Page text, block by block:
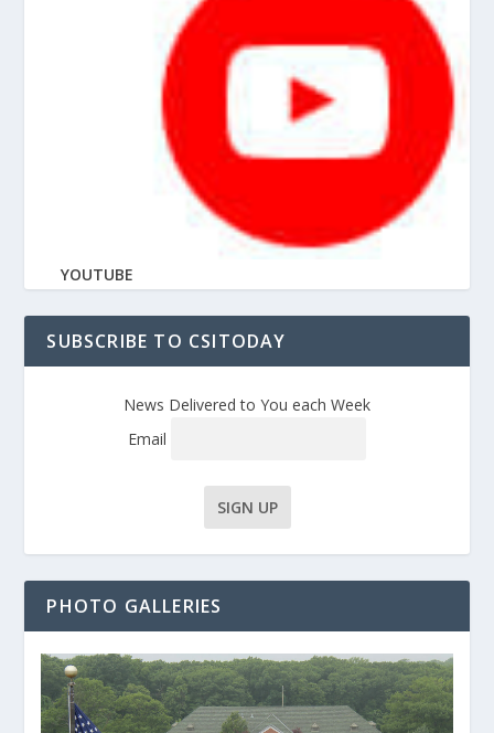
YOUTUBE
SUBSCRIBE TO CSITODAY
News Delivered to You each Week
Email
PHOTO GALLERIES